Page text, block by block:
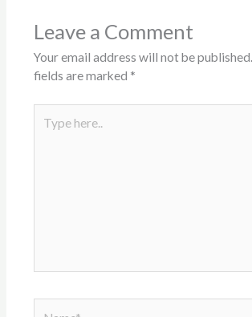
Leave a Comment
Your email address will not be published.
fields are marked *
here..